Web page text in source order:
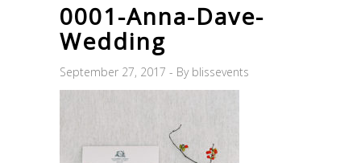
0001-Anna-Dave-
Wedding
September 27, 2017 By blissevents